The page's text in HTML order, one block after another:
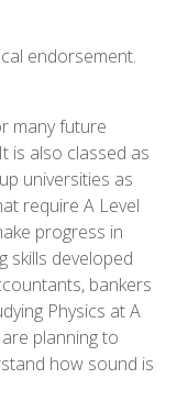
endorsement.
many future
is also classed as
universities as
require A Level
progress in
skills developed
bankers
Physics at A
planning to
how sound is